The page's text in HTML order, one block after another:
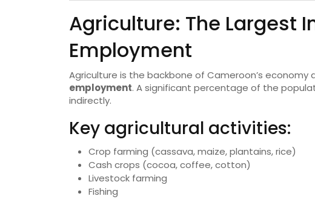
Agriculture: The Largest
Employment
Agriculture is the backbone of Cameroon’s economy
employment. A significant percentage of the
indirectly.
Key agricultural activities:
Crop farming (cassava, maize, plantains, rice)
Cash crops (cocoa, coffee, cotton)
Livestock farming
Fishing